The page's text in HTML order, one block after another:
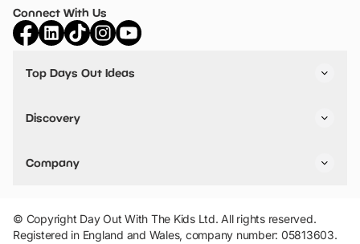
Connect With Us
Top Days Out Ideas
Things to do in Birmingham
Stuck? Get Inspiration
Discovery
VIP Pass
Travel
Company
Add Your Attraction
Privacy Policy
Terms & Conditions
© Copyright Day Out With The Kids Ltd. All rights reserved.
Registered in England and Wales, company number: 05813603.